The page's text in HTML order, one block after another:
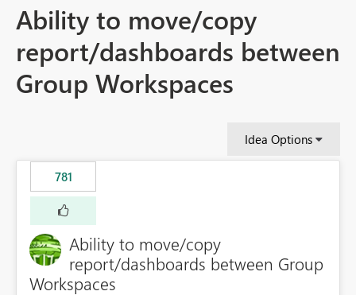
Ability to move/copy
report/dashboards between
Group Workspaces
Idea Options
781
Ability to move/copy
report/dashboards between Group
Workspaces